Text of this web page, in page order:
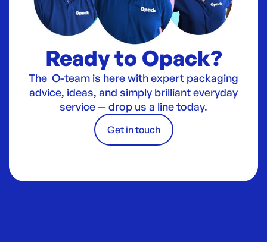
Ready to Opack?
The O-team is here with expert packaging
advice, ideas, and simply brilliant everyday
service — drop us a line today.
Get in touch